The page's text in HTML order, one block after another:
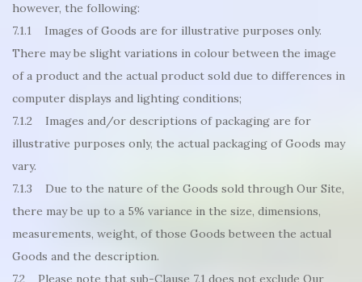
however, the following:
7.1.1 Images of Goods are for illustrative purposes only.
There may be slight variations in colour between the image
of a product and the actual product sold due to differences in
computer displays and lighting conditions;
7.1.2 Images and/or descriptions of packaging are for
illustrative purposes only, the actual packaging of Goods may
vary.
7.1.3 Due to the nature of the Goods sold through Our Site,
there may be up to a 5% variance in the size, dimensions,
measurements, weight, of those Goods between the actual
Goods and the description.
7.2 Please note that sub-Clause 7.1 does not exclude Our